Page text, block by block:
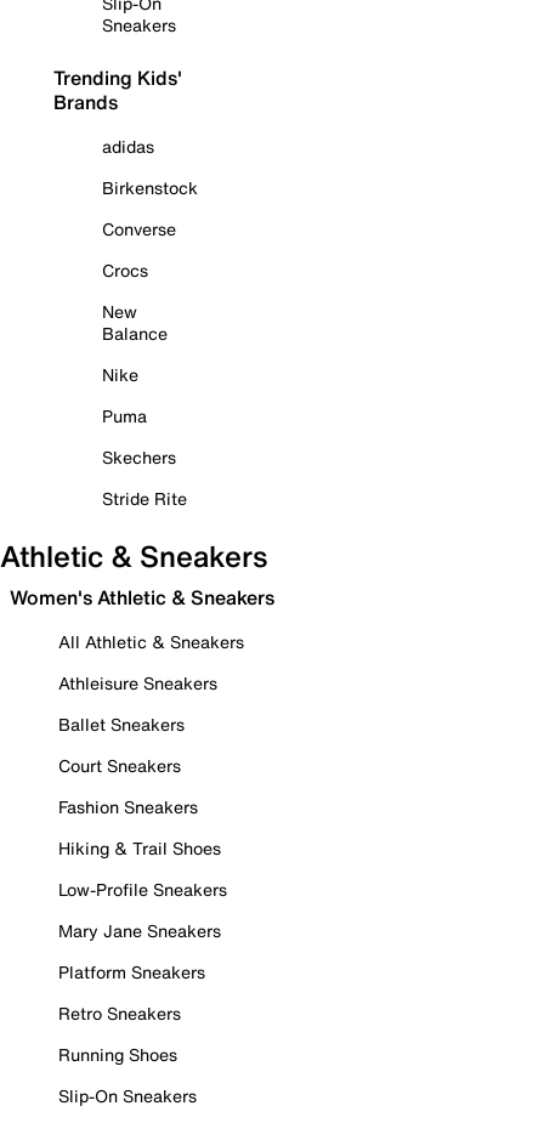
Sneakers
Trending Kids'
Brands
adidas
Birkenstock
Converse
Crocs
New
Balance
Nike
Puma
Skechers
Stride Rite
Athletic & Sneakers
Women's Athletic & Sneakers
All Athletic & Sneakers
Athleisure Sneakers
Ballet Sneakers
Court Sneakers
Fashion Sneakers
Hiking & Trail Shoes
Low-Profile Sneakers
Mary Jane Sneakers
Platform Sneakers
Retro Sneakers
Running Shoes
Slip-On Sneakers